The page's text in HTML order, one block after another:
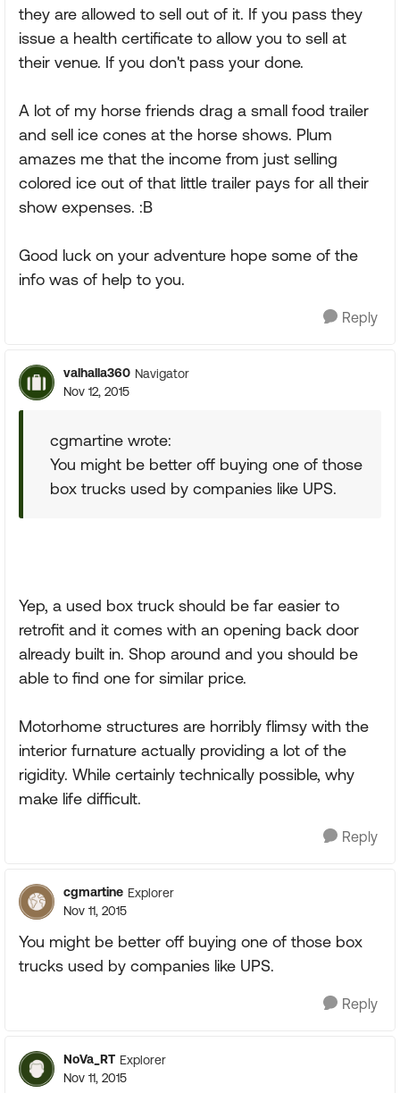
they are allowed to sell out of it. If you pass they
issue a health certificate to allow you to sell at
their venue. If you don't pass your done.
A lot of my horse friends drag a small food trailer
and sell ice cones at the horse shows. Plum
amazes me that the income from just selling
colored ice out of that little trailer pays for all their
show expenses. :B
Good luck on your adventure hope some of the
info was of help to you.
Reply
valhalla360 Navigator
Nov 12, 2015
cgmartine wrote:
You might be better off buying one of those
box trucks used by companies like UPS.
Yep, a used box truck should be far easier to
retrofit and it comes with an opening back door
already built in. Shop around and you should be
able to find one for similar price.
Motorhome structures are horribly flimsy with the
interior furnature actually providing a lot of the
rigidity. While certainly technically possible, why
make life difficult.
Reply
cgmartine Explorer
Nov 11, 2015
You might be better off buying one of those box
trucks used by companies like UPS.
Reply
NoVa_RT Explorer
Nov 11, 2015